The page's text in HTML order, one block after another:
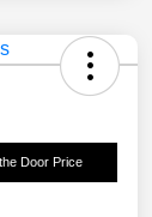
Door Price